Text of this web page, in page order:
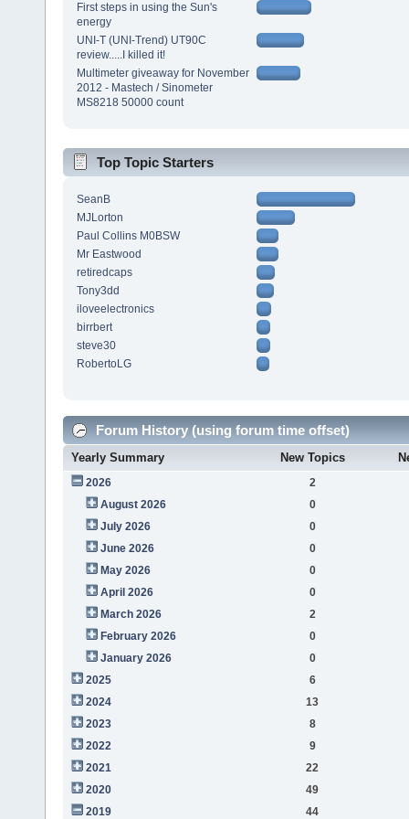
First steps in using the Sun's
energy
UNI-T (UNI-Trend) UT90C
review.....I killed it!
Multimeter giveaway for November
2012 - Mastech / Sinometer
MS8218 50000 count
Top Topic Starters
SeanB
MJLorton
Paul Collins M0BSW
Mr Eastwood
retiredcaps
Tony3dd
iloveelectronics
birrbert
steve30
RobertoLG
Forum History (using forum time offset)
Yearly Summary New Topics
2026
2
August 2026
0
July 2026
0
June 2026
0
May 2026
0
April 2026
0
March 2026
2
February 2026
0
January 2026
0
2025
6
2024
13
2023
8
2022
9
2021
22
2020
49
2019
44